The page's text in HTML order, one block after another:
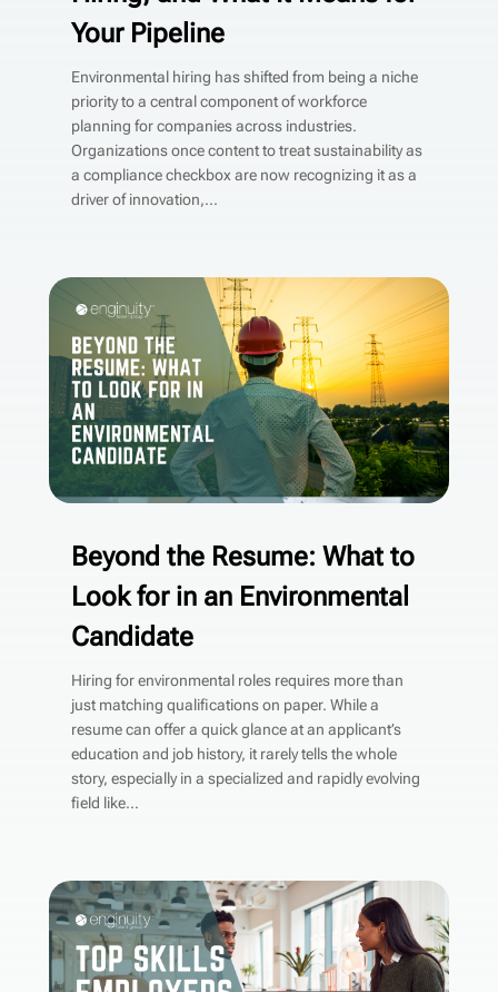
Your Pipeline
Environmental hiring has shifted from being a niche
priority to a central component of workforce
planning for companies across industries.
Organizations once content to treat sustainability as
a compliance checkbox are now recognizing it as a
driver of innovation,...
Beyond the Resume: What to
Look for in an Environmental
Candidate
Hiring for environmental roles requires more than
just matching qualifications on paper. While a
resume can offer a quick glance at an applicant’s
education and job history, it rarely tells the whole
story, especially in a specialized and rapidly evolving
field like...